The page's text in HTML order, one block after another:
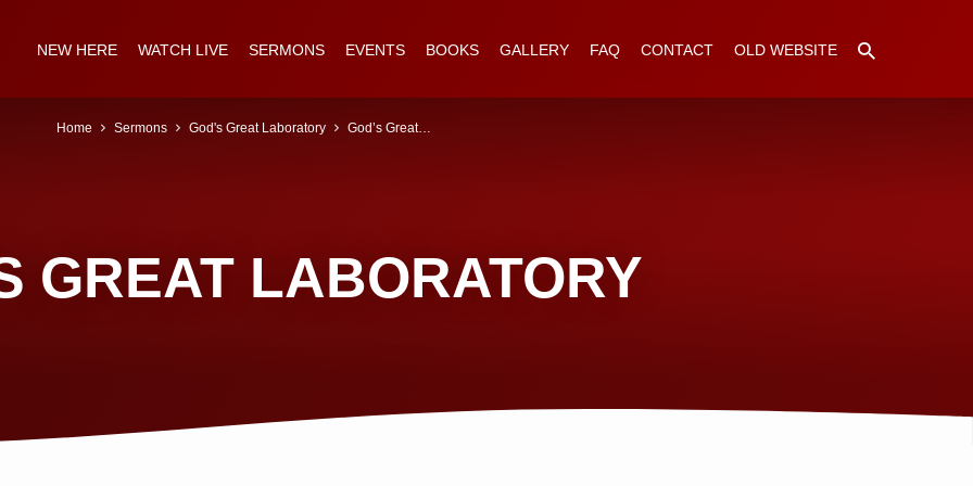
NEW HERE WATCH LIVE SERMONS EVENTS BOOKS GALLERY FAQ CONTACT OLD WEBSITE
GREAT LABORATORY
Home Sermons God's Great Laboratory God’s Great…